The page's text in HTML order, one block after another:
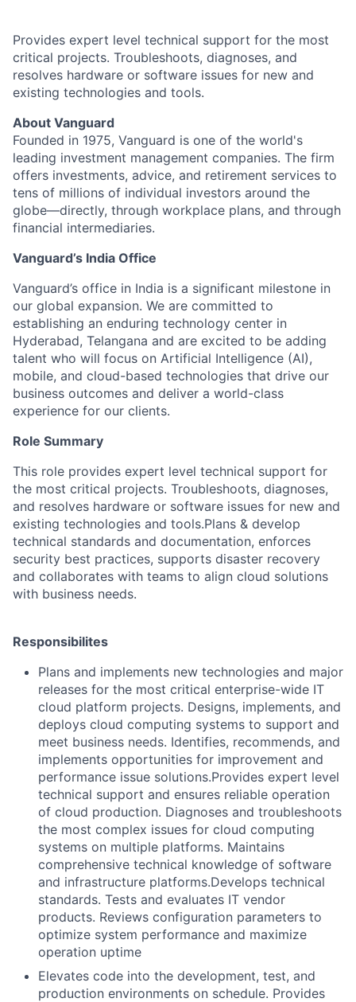
Provides expert level technical support for the most
critical projects. Troubleshoots, diagnoses, and
resolves hardware or software issues for new and
existing technologies and tools.
About Vanguard
Founded in 1975, Vanguard is one of the world's
leading investment management companies. The firm
offers investments, advice, and retirement services to
tens of millions of individual investors around the
globe—directly, through workplace plans, and through
financial intermediaries.
Vanguard’s India Office
Vanguard’s office in India is a significant milestone in
our global expansion. We are committed to
establishing an enduring technology center in
Hyderabad, Telangana and are excited to be adding
talent who will focus on Artificial Intelligence (AI),
mobile, and cloud-based technologies that drive our
business outcomes and deliver a world-class
experience for our clients.
Role Summary
This role provides expert level technical support for
the most critical projects. Troubleshoots, diagnoses,
and resolves hardware or software issues for new and
existing technologies and tools.Plans & develop
technical standards and documentation, enforces
security best practices, supports disaster recovery
and collaborates with teams to align cloud solutions
with business needs.
Responsibilites
Plans and implements new technologies and major
releases for the most critical enterprise-wide IT
cloud platform projects. Designs, implements, and
deploys cloud computing systems to support and
meet business needs. Identifies, recommends, and
implements opportunities for improvement and
performance issue solutions.Provides expert level
technical support and ensures reliable operation
of cloud production. Diagnoses and troubleshoots
the most complex issues for cloud computing
systems on multiple platforms. Maintains
comprehensive technical knowledge of software
and infrastructure platforms.Develops technical
standards. Tests and evaluates IT vendor
products. Reviews configuration parameters to
optimize system performance and maximize
operation uptime
Elevates code into the development, test, and
production environments on schedule. Provides